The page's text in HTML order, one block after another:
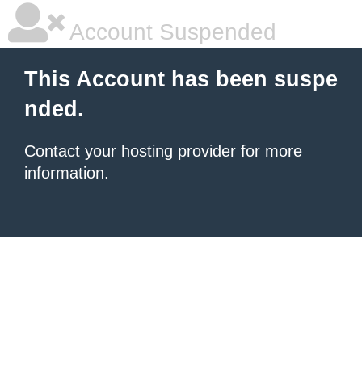
Account Suspended
This Account has been suspe
nded.
Contact your hosting provider for more
information.